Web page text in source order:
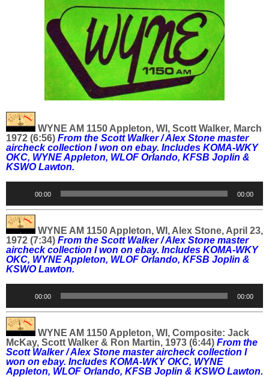
WYNE AM 1150 Appleton, WI, Scott Walker, March
1972 (6:56) From the Scott Walker / Alex Stone master
aircheck collection I won on ebay. Includes KOMA-WKY
OKC, WYNE Appleton, WLOF Orlando, KFSB Joplin &
KSWO Lawton.
00:00 00:00
WYNE AM 1150 Appleton, WI, Alex Stone, April 23,
1972 (7:34) From the Scott Walker / Alex Stone master
aircheck collection I won on ebay. Includes KOMA-WKY
OKC, WYNE Appleton, WLOF Orlando, KFSB Joplin &
KSWO Lawton.
00:00 00:00
WYNE AM 1150 Appleton, WI, Composite: Jack
McKay, Scott Walker & Ron Martin, 1973 (6:44) From the
Scott Walker / Alex Stone master aircheck collection I
won on ebay. Includes KOMA-WKY OKC, WYNE
Appleton, WLOF Orlando, KFSB Joplin & KSWO Lawton.